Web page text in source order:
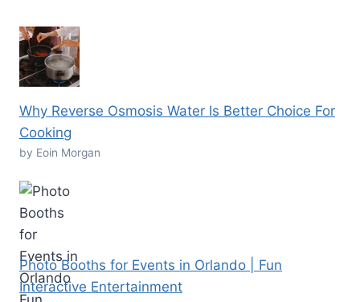
Why Reverse Osmosis Water Is Better Choice For
Cooking
by Eoin Morgan
Photo Booths for Events in Orlando | Fun
Interactive Entertainment